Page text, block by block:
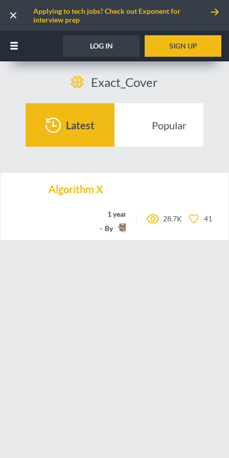
Applying to tech jobs? Check out Exponent for
interview prep
LOG IN SIGN UP
Exact_Cover
Latest Popular
Algorithm X
1 year ago
By
28.7K 41